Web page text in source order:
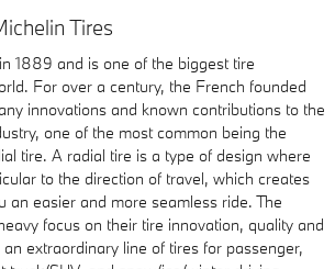
Tires
1889 and is one of the biggest tire
For over a century, the French founded
innovations and known contributions to the
one of the most common being the
tire. A radial tire is a type of design where
to the direction of travel, which creates
an easier and more seamless ride. The
focus on their tire innovation, quality and
extraordinary line of tires for passenger,